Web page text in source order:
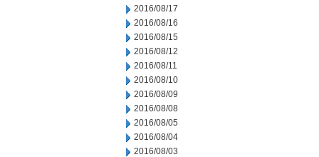
2016/08/17
2016/08/16
2016/08/15
2016/08/12
2016/08/11
2016/08/10
2016/08/09
2016/08/08
2016/08/05
2016/08/04
2016/08/03